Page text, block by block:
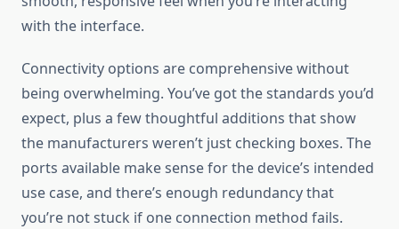
with the interface.
Connectivity options are comprehensive without
being overwhelming. You’ve got the standards you’d
expect, plus a few thoughtful additions that show
the manufacturers weren’t just checking boxes. The
ports available make sense for the device’s intended
use case, and there’s enough redundancy that
you’re not stuck if one connection method fails.